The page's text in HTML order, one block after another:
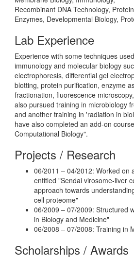
Recombinant DNA Technology,
Enzymes, Developmental Biology,
Lab Experience
Experience with some techniques
immunology and molecular biology
electrophoresis, differential gel
blotting, protein purification, enzyme
fractionation, fluorescence
also pursued training in microbiology
and another training in 'radiation in
have also completed an add-on
Computational Biology".
Projects / Research
06/2011 – 04/2012: Worked on
entitled "Sendai virosome-liver
approach towards
cell proteome"
06/2009 – 07/2009: Structured
in Biology and Medicine"
06/2008 – 07/2008: Training in
Scholarships / Awards